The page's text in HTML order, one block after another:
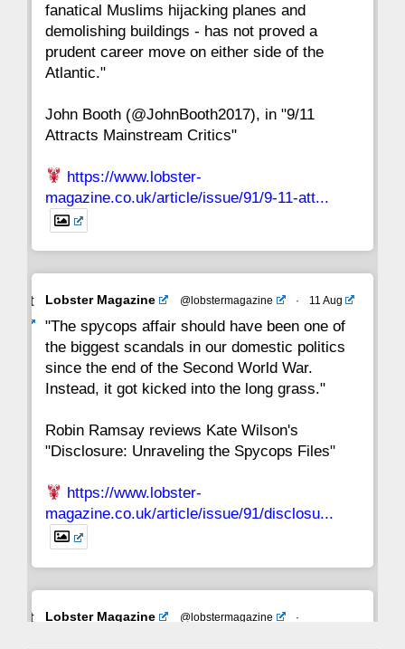
15 14 13 12 11 10
8 7
1
fanatical Muslims hijacking planes and
demolishing buildings - has not proved a
prudent career move on either side of the
Atlantic."
John Booth (@JohnBooth2017), in "9/11
Attracts Mainstream Critics"
https://www.lobster-
magazine.co.uk/article/issue/91/9-11-att...
Avat
Lobster Magazine @lobstermagazine · 11 Aug
"The spycops affair should have been one of
the biggest scandals in our domestic politics
since the end of the Second World War.
Instead, it got kicked into the long grass."
Robin Ramsay reviews Kate Wilson's
"Disclosure: Unraveling the Spycops Files"
https://www.lobster-
magazine.co.uk/article/issue/91/disclosu...
Avat
Lobster Magazine @lobstermagazine
·